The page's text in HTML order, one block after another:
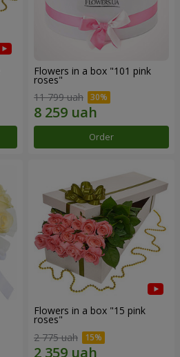
Flowers in a box "101 pink
roses"
11 799 uah
Order
Flowers in a box "15 pink
roses"
2 775 uah